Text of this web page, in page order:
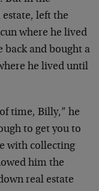
left the
where he lived
back and bought a
he lived until
time, Billy,” he
to get you to
with collecting
him the
real estate